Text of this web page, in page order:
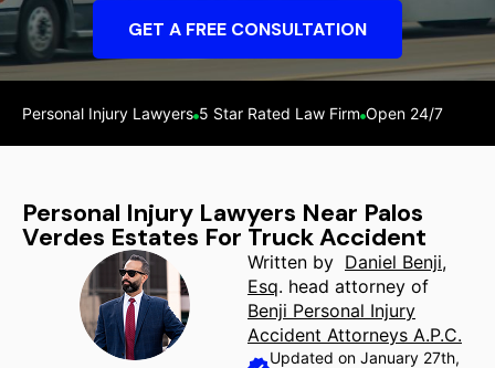
GET A FREE CONSULTATION
Personal Injury Lawyers 5 Star Rated Law Firm Open 24/7
Personal Injury Lawyers Near Palos
Verdes Estates For Truck Accident
Written by Daniel Benji,
Esq. head attorney of
Benji Personal Injury
Accident Attorneys A.P.C.
Updated on January 27th,